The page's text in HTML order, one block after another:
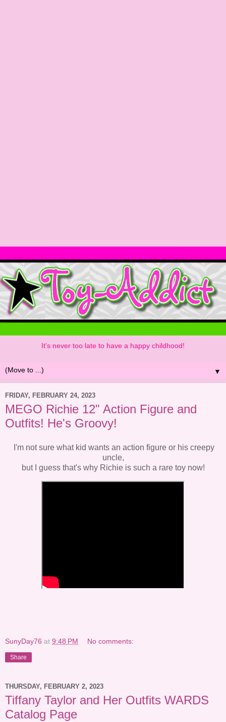
It's never too late to have a happy childhood!
▼
FRIDAY, FEBRUARY 24, 2023
MEGO Richie 12" Action Figure and
Outfits! He's Groovy!
I'm not sure what kid wants an action figure or his creepy
uncle,
but I guess that's why Richie is such a rare toy now!
SunyDay76 at 9:48 PM No comments:
Share
THURSDAY, FEBRUARY 2, 2023
Tiffany Taylor and Her Outfits WARDS
Catalog Page